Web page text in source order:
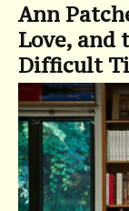
Ann
Love, and
Difficult